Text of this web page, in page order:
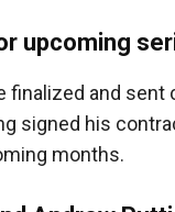
upcoming
finalized and
signed his
months.